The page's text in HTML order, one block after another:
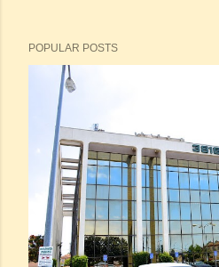
POPULAR POSTS